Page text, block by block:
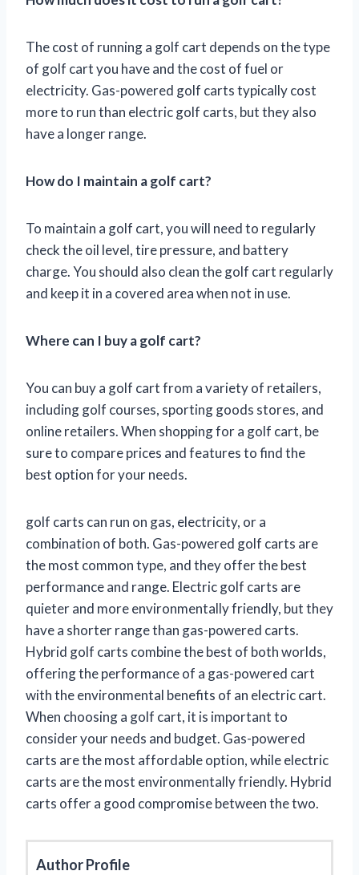
The cost of running a golf cart depends on the type
of golf cart you have and the cost of fuel or
electricity. Gas-powered golf carts typically cost
more to run than electric golf carts, but they also
have a longer range.
How do I maintain a golf cart?
To maintain a golf cart, you will need to regularly
check the oil level, tire pressure, and battery
charge. You should also clean the golf cart regularly
and keep it in a covered area when not in use.
Where can I buy a golf cart?
You can buy a golf cart from a variety of retailers,
including golf courses, sporting goods stores, and
online retailers. When shopping for a golf cart, be
sure to compare prices and features to find the
best option for your needs.
golf carts can run on gas, electricity, or a
combination of both. Gas-powered golf carts are
the most common type, and they offer the best
performance and range. Electric golf carts are
quieter and more environmentally friendly, but they
have a shorter range than gas-powered carts.
Hybrid golf carts combine the best of both worlds,
offering the performance of a gas-powered cart
with the environmental benefits of an electric cart.
When choosing a golf cart, it is important to
consider your needs and budget. Gas-powered
carts are the most affordable option, while electric
carts are the most environmentally friendly. Hybrid
carts offer a good compromise between the two.
Author Profile